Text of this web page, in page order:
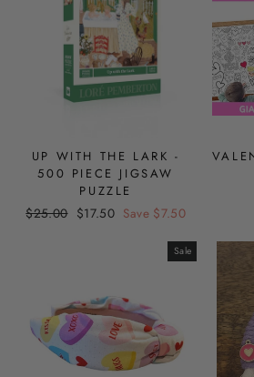
UP WITH THE LARK -
500 PIECE JIGSAW
PUZZLE
Regular
$25.00 Sale
$17.50 Save $7.50
Sale